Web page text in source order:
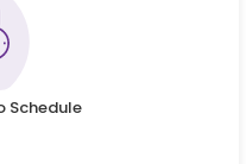
Schedule